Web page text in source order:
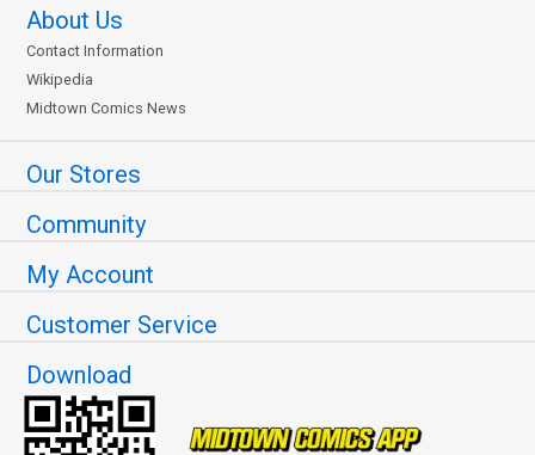
About Us
Contact Information
Wikipedia
Midtown Comics News
Our Stores
Community
My Account
Customer Service
Download